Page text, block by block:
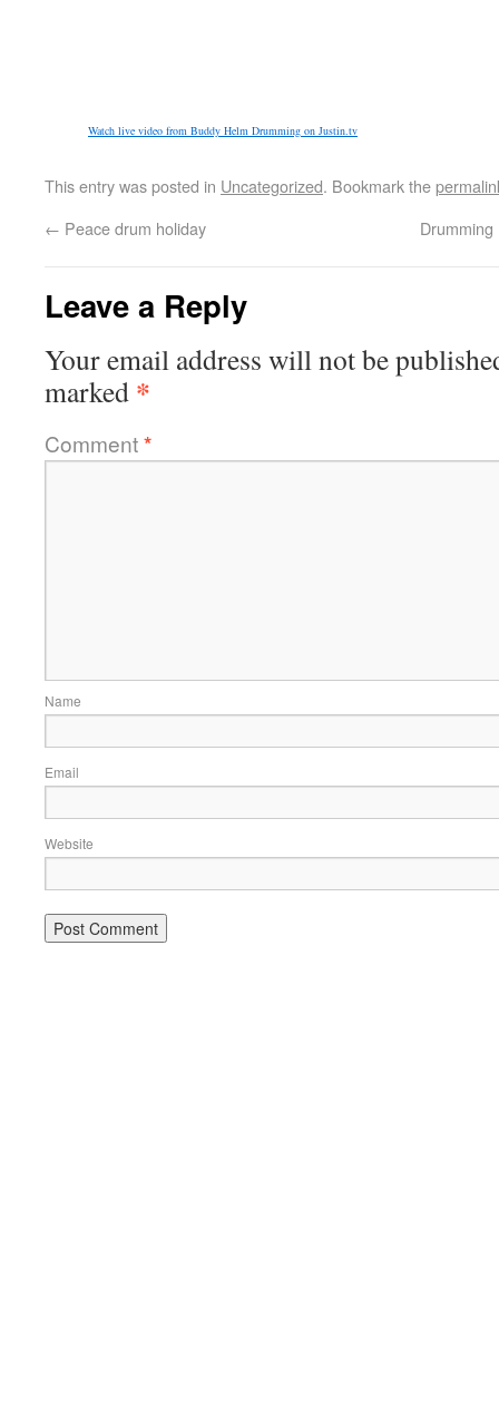
Watch live video from Buddy Helm Drumming on Justin.tv
This entry was posted in Uncategorized. Bookmark the
← Peace drum holiday
Leave a Reply
Your email address will not be
marked *
Comment*
Name
Email
Website